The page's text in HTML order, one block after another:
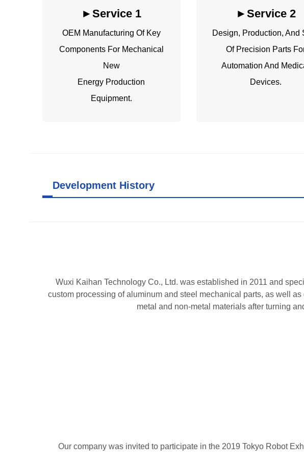
►Service 1
OEM Manufacturing Of Key
Components For Mechanical
New
Energy Production
Equipment.
►Service 2
Design, Production, And
Of Precision Parts
Automation And
Devices.
Development History
Wuxi Kaihan Technology Co., Ltd. was established in 2011 and
custom processing of aluminum and steel mechanical parts, as well as
metal and non-metal materials after turning
Our company was invited to participate in the 2019 Tokyo Robot